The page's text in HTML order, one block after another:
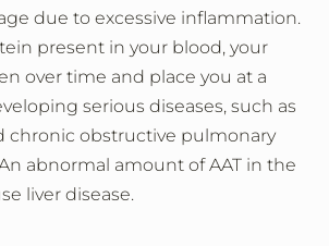
due to excessive inflammation.
present in your blood, your
over time and place you at a
serious diseases, such as
chronic obstructive pulmonary
abnormal amount of AAT in the
liver disease.